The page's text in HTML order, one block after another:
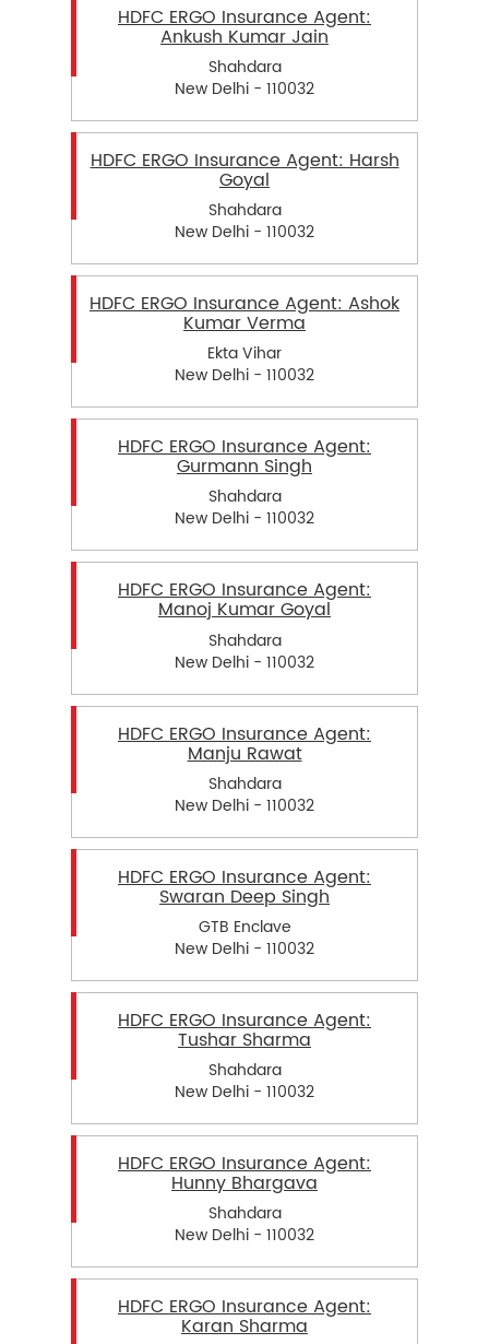
HDFC ERGO Insurance Agent:
Ankush Kumar Jain
Shahdara
New Delhi - 110032
HDFC ERGO Insurance Agent: Harsh
Goyal
Shahdara
New Delhi - 110032
HDFC ERGO Insurance Agent: Ashok
Kumar Verma
Ekta Vihar
New Delhi - 110032
HDFC ERGO Insurance Agent:
Gurmann Singh
Shahdara
New Delhi - 110032
HDFC ERGO Insurance Agent:
Manoj Kumar Goyal
Shahdara
New Delhi - 110032
HDFC ERGO Insurance Agent:
Manju Rawat
Shahdara
New Delhi - 110032
HDFC ERGO Insurance Agent:
Swaran Deep Singh
GTB Enclave
New Delhi - 110032
HDFC ERGO Insurance Agent:
Tushar Sharma
Shahdara
New Delhi - 110032
HDFC ERGO Insurance Agent:
Hunny Bhargava
Shahdara
New Delhi - 110032
HDFC ERGO Insurance Agent:
Karan Sharma